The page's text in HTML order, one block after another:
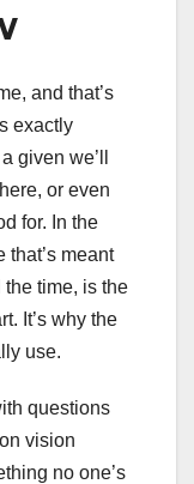
and that’s
exactly
given we’ll
or even
for. In the
that’s meant
time, is the
It’s why the
use.
questions
vision
no one’s